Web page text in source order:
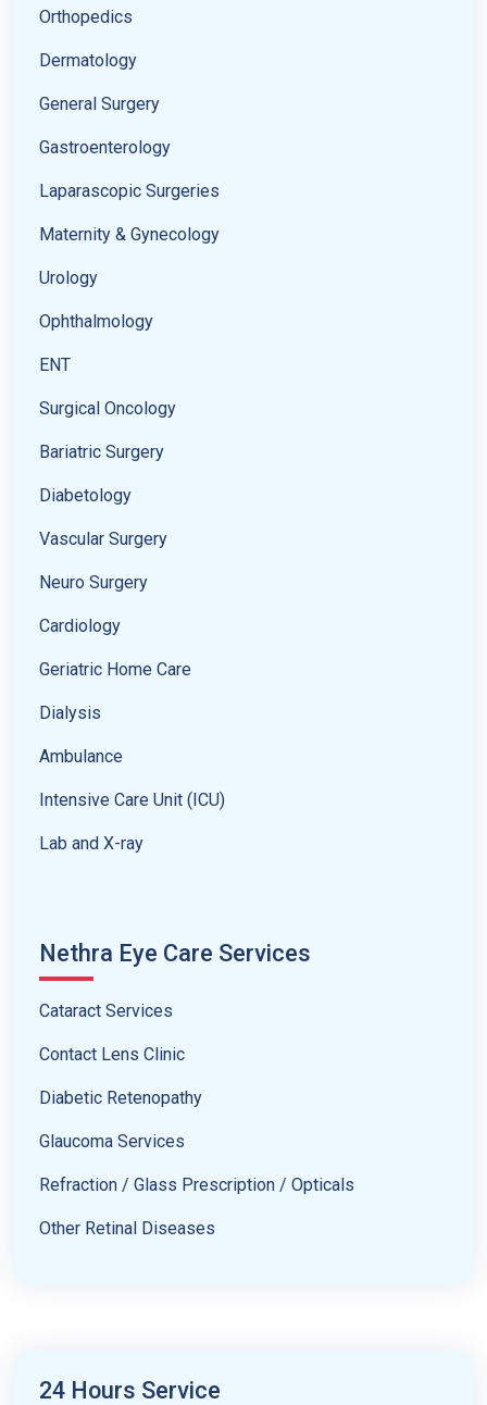
Orthopedics
Dermatology
General Surgery
Gastroenterology
Laparascopic Surgeries
Maternity & Gynecology
Urology
Ophthalmology
ENT
Surgical Oncology
Bariatric Surgery
Diabetology
Vascular Surgery
Neuro Surgery
Cardiology
Geriatric Home Care
Dialysis
Ambulance
Intensive Care Unit (ICU)
Lab and X-ray
Nethra Eye Care Services
Cataract Services
Contact Lens Clinic
Diabetic Retenopathy
Glaucoma Services
Refraction / Glass Prescription / Opticals
Other Retinal Diseases
24 Hours Service